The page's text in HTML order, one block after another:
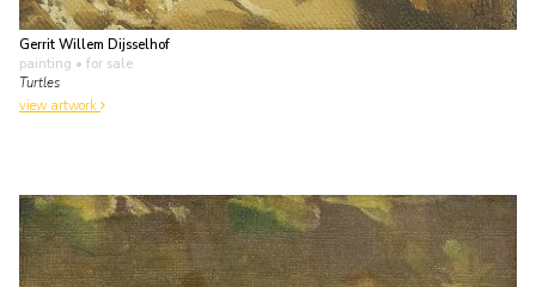
Gerrit Willem Dijsselhof
painting • for sale
Turtles
view artwork